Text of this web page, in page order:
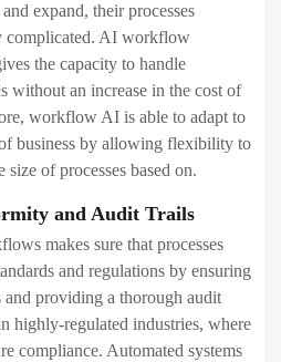
expand, their processes
complicated. AI workflow
the capacity to handle
without an increase in the cost of
workflow AI is able to adapt to
business by allowing flexibility to
size of processes based on.
and Audit Trails
makes sure that processes
and regulations by ensuring
and providing a thorough audit
highly-regulated industries, where
compliance. Automated systems